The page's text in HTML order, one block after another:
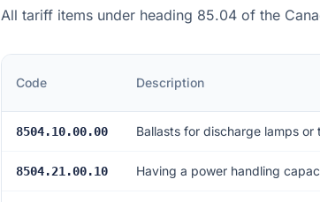
All tariff items under heading 85.04 of the
Code Description
8504.10.00.00 Ballasts for discharge lamps or
8504.21.00.10 Having a power handling